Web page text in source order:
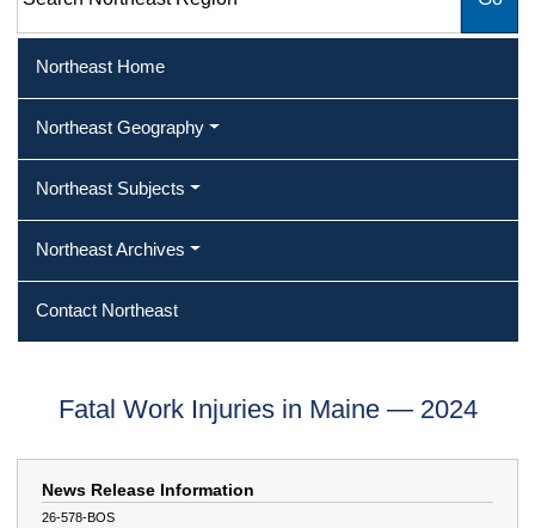
Northeast Home
Northeast Geography
Northeast Subjects
Northeast Archives
Contact Northeast
Fatal Work Injuries in Maine — 2024
News Release Information
26-578-BOS